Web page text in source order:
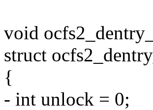
void
struct
{
- int unlock = 0;